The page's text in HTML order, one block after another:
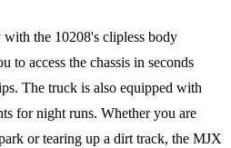
the 10208's clipless body
to access the chassis in seconds
The truck is also equipped with
for night runs. Whether you are
or tearing up a dirt track, the MJX